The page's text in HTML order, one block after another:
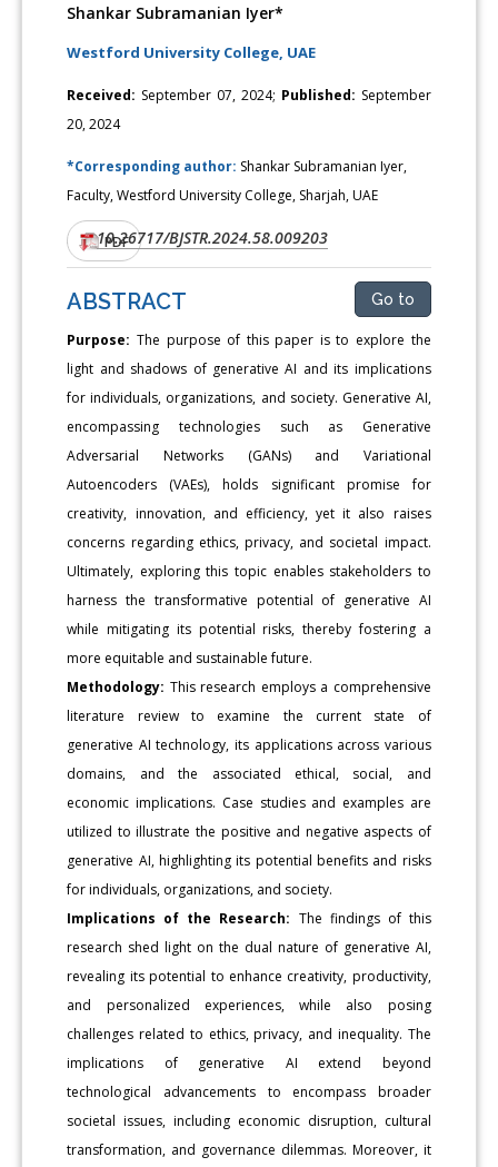
Shankar Subramanian Iyer*
Westford University College, UAE
Received: September 07, 2024; Published: September
20, 2024
*Corresponding author: Shankar Subramanian Iyer,
Faculty, Westford University College, Sharjah, UAE
DOI:10.26717/BJSTR.2024.58.009203
PDF
ABSTRACT Go to
Purpose: The purpose of this paper is to explore the
light and shadows of generative AI and its implications
for individuals, organizations, and society. Generative AI,
encompassing technologies such as Generative
Adversarial Networks (GANs) and Variational
Autoencoders (VAEs), holds significant promise for
creativity, innovation, and efficiency, yet it also raises
concerns regarding ethics, privacy, and societal impact.
Ultimately, exploring this topic enables stakeholders to
harness the transformative potential of generative AI
while mitigating its potential risks, thereby fostering a
more equitable and sustainable future.
Methodology: This research employs a comprehensive
literature review to examine the current state of
generative AI technology, its applications across various
domains, and the associated ethical, social, and
economic implications. Case studies and examples are
utilized to illustrate the positive and negative aspects of
generative AI, highlighting its potential benefits and risks
for individuals, organizations, and society.
Implications of the Research: The findings of this
research shed light on the dual nature of generative AI,
revealing its potential to enhance creativity, productivity,
and personalized experiences, while also posing
challenges related to ethics, privacy, and inequality. The
implications of generative AI extend beyond
technological advancements to encompass broader
societal issues, including economic disruption, cultural
transformation, and governance dilemmas. Moreover, it